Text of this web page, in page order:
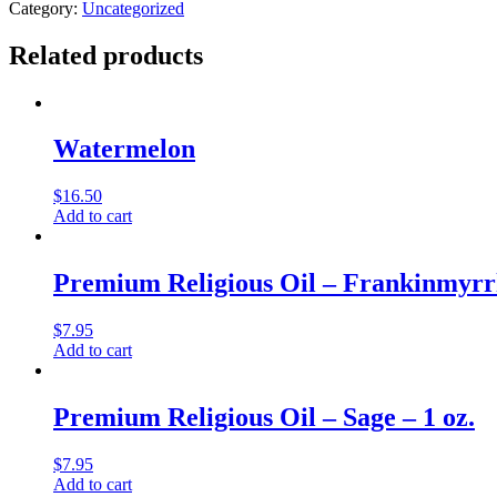
Kurta
-
Black
Category: Uncategorized
Related products
Watermelon
$16.50
Add to cart
Premium Religious Oil –
$7.95
Add to cart
Premium Religious Oil – Sage – 1 oz.
$7.95
Add to cart